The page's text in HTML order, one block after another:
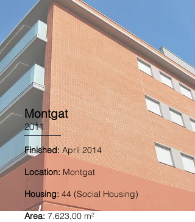
Montgat
2011
Finished:April 2014
Location: Montgat
Housing: 44 (Social Housing)
Area: 7.623,00 m²